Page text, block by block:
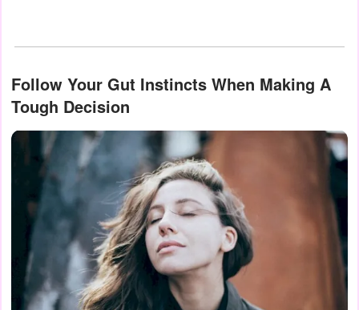
Follow Your Gut Instincts When Making A
Tough Decision